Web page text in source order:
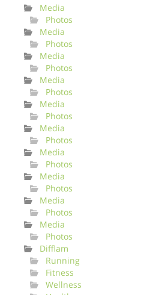
Media
Photos
Media
Photos
Media
Photos
Media
Photos
Media
Photos
Media
Photos
Media
Photos
Media
Photos
Media
Photos
Media
Photos
Difflam
Running
Fitness
Wellness